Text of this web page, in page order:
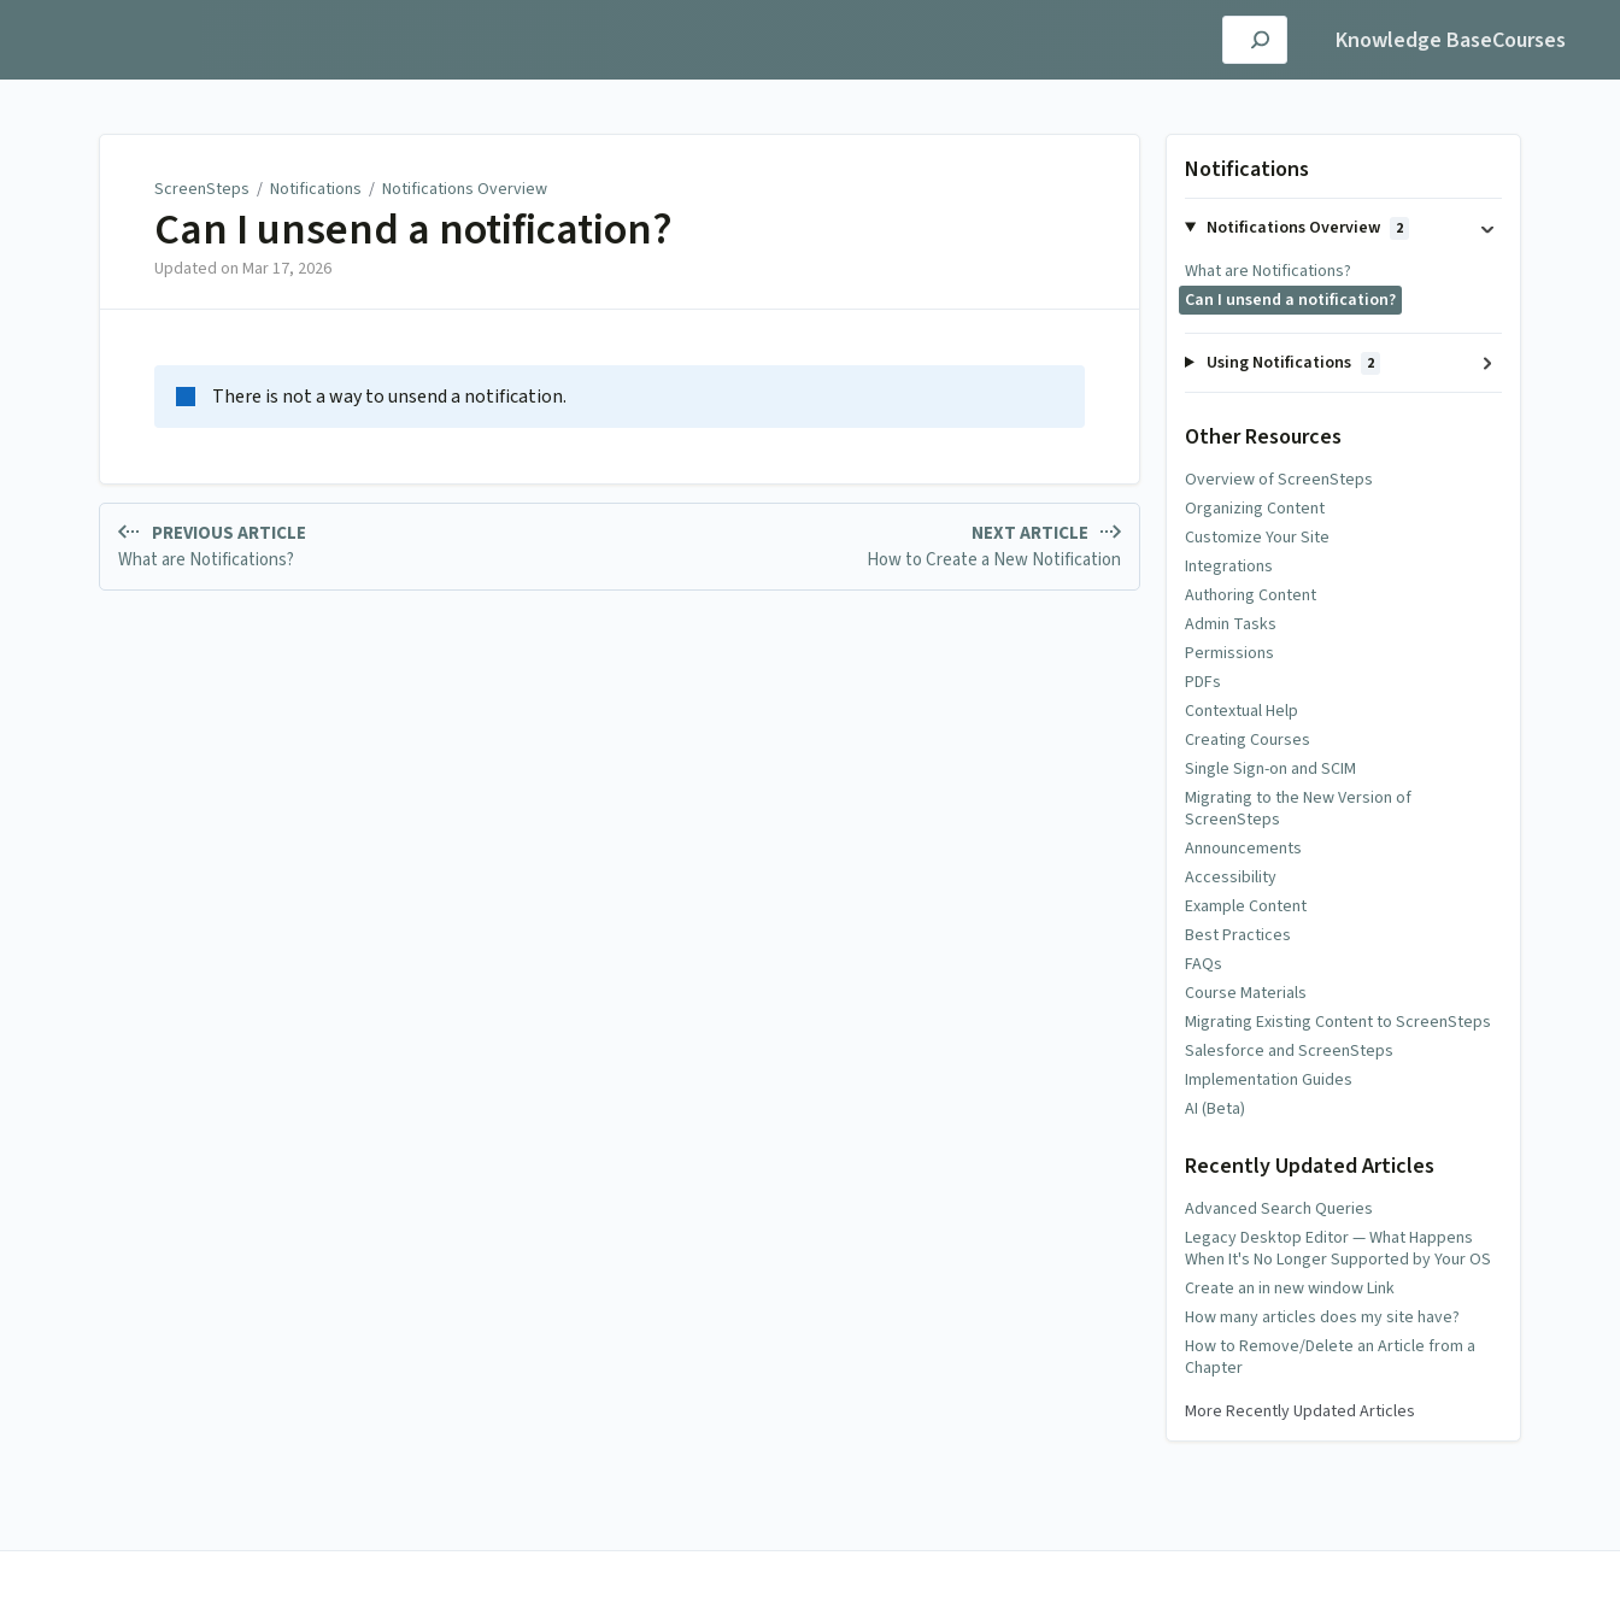
Knowledge BaseCourses
ScreenSteps / Notifications / Notifications Overview
Can I unsend a notification?
Updated on Mar 17, 2026
There is not a way to unsend a notification.
PREVIOUS ARTICLE
What are Notifications?
NEXT ARTICLE
How to Create a New Notification
Notifications
Notifications Overview 2
What are Notifications?
Can I unsend a notification?
Using Notifications 2
Other Resources
Overview of ScreenSteps
Organizing Content
Customize Your Site
Integrations
Authoring Content
Admin Tasks
Permissions
PDFs
Contextual Help
Creating Courses
Single Sign-on and SCIM
Migrating to the New Version of
ScreenSteps
Announcements
Accessibility
Example Content
Best Practices
FAQs
Course Materials
Migrating Existing Content to ScreenSteps
Salesforce and ScreenSteps
Implementation Guides
AI (Beta)
Recently Updated Articles
Advanced Search Queries
Legacy Desktop Editor — What Happens
When It's No Longer Supported by Your OS
Create an in new window Link
How many articles does my site have?
How to Remove/Delete an Article from a
Chapter
More Recently Updated Articles